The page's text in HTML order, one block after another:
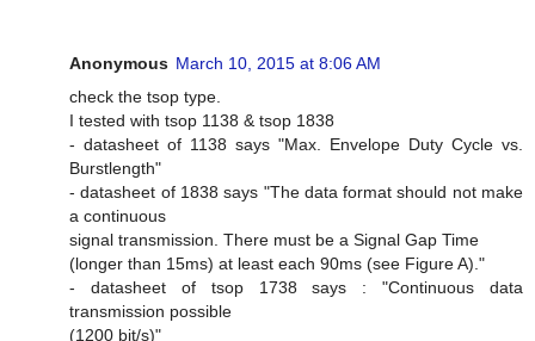
Anonymous March 10, 2015 at 8:06 AM
check the tsop type.
I tested with tsop 1138 & tsop 1838
- datasheet of 1138 says "Max. Envelope Duty Cycle vs.
Burstlength"
- datasheet of 1838 says "The data format should not make
a continuous
signal transmission. There must be a Signal Gap Time
(longer than 15ms) at least each 90ms (see Figure A)."
- datasheet of tsop 1738 says : "Continuous data
transmission possible
(1200 bit/s)"